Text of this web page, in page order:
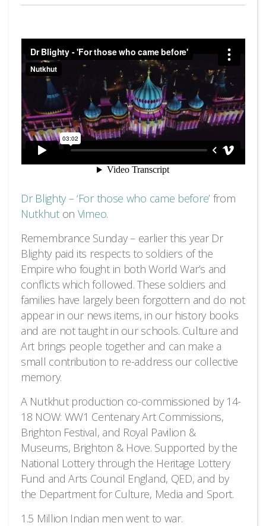
Dr Blighty – ‘For those who came before’ from
Nutkhuton Vimeo.
Remembrance Sunday – earlier this year Dr
Blighty paid its respects to soldiers of the
Empire who fought in both World War’s and
conflicts which followed. These soldiers and
families have largely been forgottern and do not
appear in our news items, in our history books
and are not taught in our schools. Culture and
Art brings people together and can make a
small contribution to re-address our collective
memory.
A Nutkhut production co-commissioned by 14-
18 NOW: WW1 Centenary Art Commissions,
Brighton Festival, and Royal Pavilion &
Museums, Brighton & Hove. Supported by the
National Lottery through the Heritage Lottery
Fund and Arts Council England, QED, and by
the Department for Culture, Media and Sport.
1.5 Million Indian men went to war.